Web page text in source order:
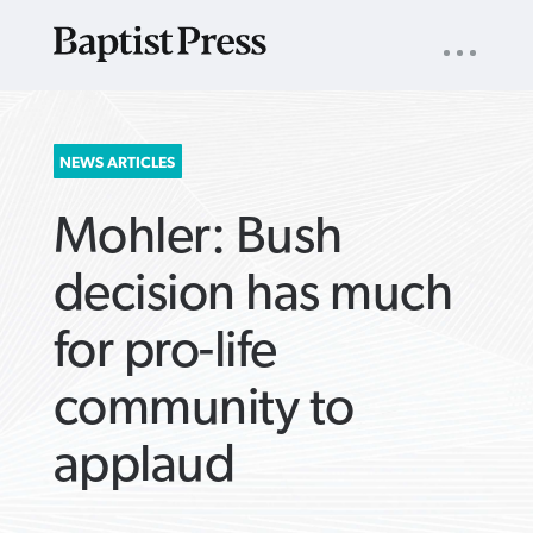
SEARCH
FOR:
NAV
NEWS ARTICLES
Mohler: Bush
decision has much
for pro-life
community to
applaud
ARTICLES ›